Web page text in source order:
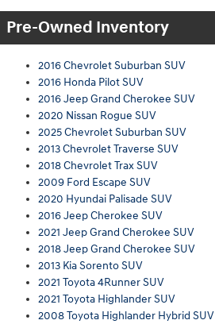
Pre-Owned Inventory
2016 Chevrolet Suburban SUV
2016 Honda Pilot SUV
2016 Jeep Grand Cherokee SUV
2020 Nissan Rogue SUV
2025 Chevrolet Suburban SUV
2013 Chevrolet Traverse SUV
2018 Chevrolet Trax SUV
2009 Ford Escape SUV
2020 Hyundai Palisade SUV
2016 Jeep Cherokee SUV
2021 Jeep Grand Cherokee SUV
2018 Jeep Grand Cherokee SUV
2013 Kia Sorento SUV
2021 Toyota 4Runner SUV
2021 Toyota Highlander SUV
2008 Toyota Highlander Hybrid SUV